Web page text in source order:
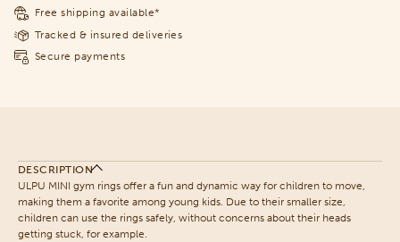
Free shipping available*
Tracked & insured deliveries
Secure payments
DESCRIPTION
ULPU MINI gym rings offer a fun and dynamic way for children to move,
making them a favorite among young kids. Due to their smaller size,
children can use the rings safely, without concerns about their heads
getting stuck, for example.